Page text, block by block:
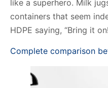
like a superhero. Milk
containers that seem
HDPE saying, “Bring it
Complete comparison